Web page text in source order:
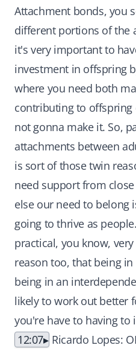
Attachment bonds, you
different portions of the
it's very important to
investment in offspring
where you need both
contributing to
not gonna make it. So,
attachments between
is sort of those twin
need support from
else our need to belong
going to thrive as
practical, you know,
reason too, that being
being in an
likely to work out better
you're have to having to
12:07
Ricardo Lopes: